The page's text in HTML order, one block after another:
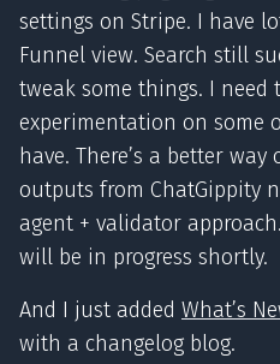
settings on Stripe. I have
Funnel view. Search still
tweak some things. I need
experimentation on some
have. There’s a better
outputs from ChatGippity
agent + validator
will be in progress shortly.
And I just added What’s
with a changelog blog.